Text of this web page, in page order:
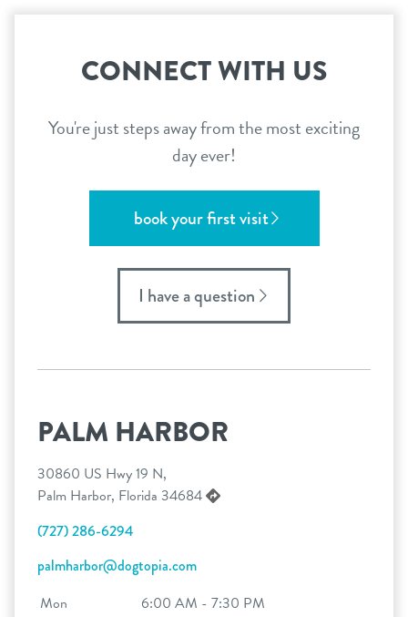
CONNECT WITH US
You're just steps away from the most exciting
day ever!
book your first visit
I have a question
PALM HARBOR
30860 US Hwy 19 N,
Palm Harbor, Florida 34684
(727) 286-6294
palmharbor@dogtopia.com
Mon
6:00 AM - 7:30 PM